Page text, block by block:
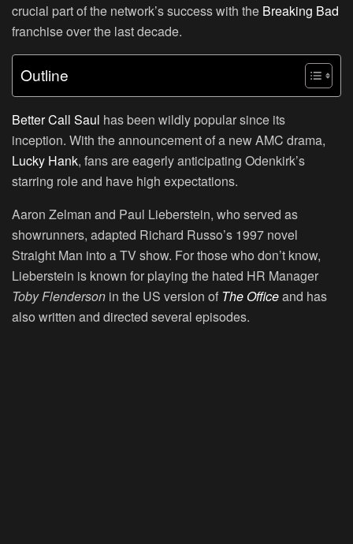
crucial part of the network’s success with the Breaking Bad
franchise over the last decade.
Outline
Better Call Saul has been wildly popular since its
inception. With the announcement of a new AMC drama,
Lucky Hank, fans are eagerly anticipating Odenkirk’s
starring role and have high expectations.
Aaron Zelman and Paul Lieberstein, who served as
showrunners, adapted Richard Russo’s 1997 novel
Straight Man into a TV show. For those who don’t know,
Lieberstein is known for playing the hated HR Manager
Toby Flenderson in the US version of The Officeand has
also written and directed several episodes.